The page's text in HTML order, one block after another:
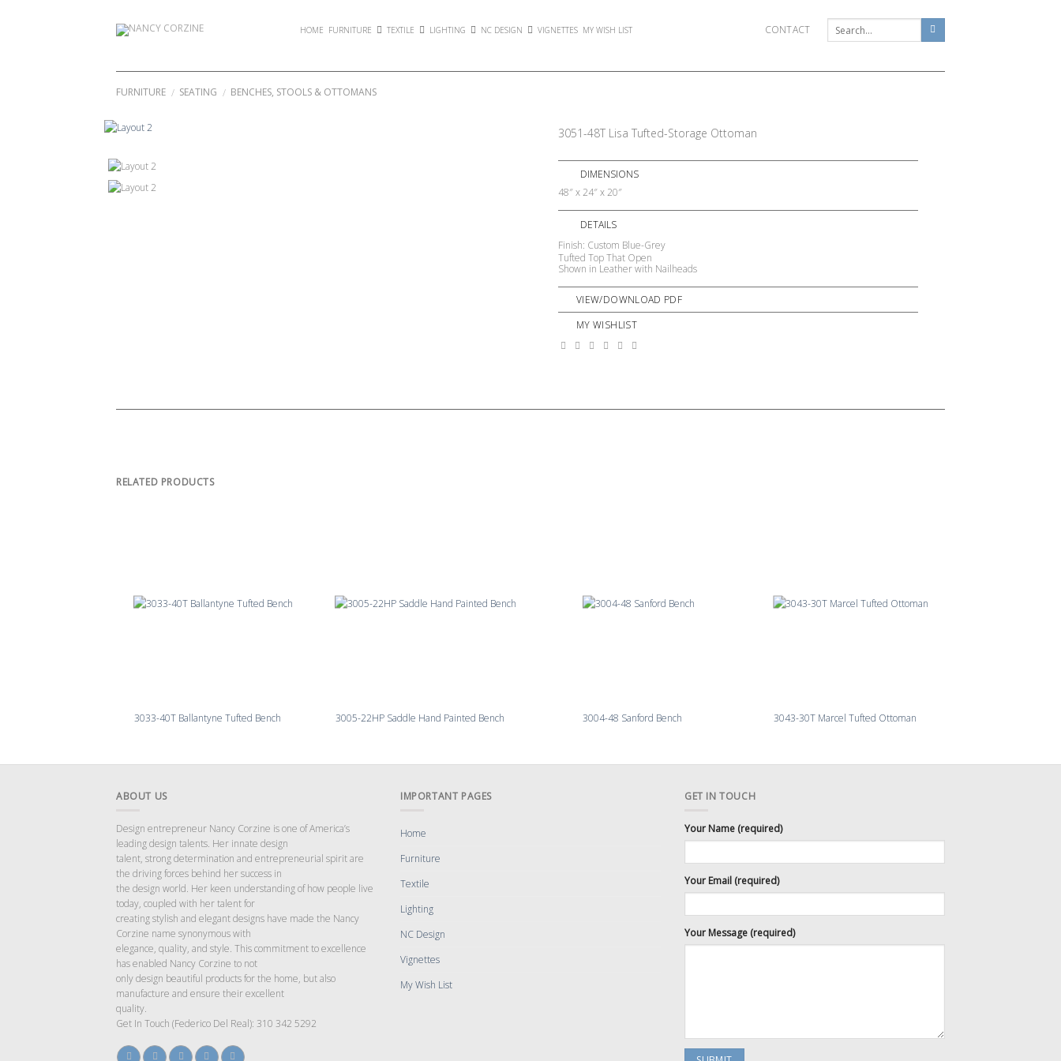
HOME FURNITURE TEXTILE LIGHTING NC DESIGN VIGNETTES MY WISH LIST CONTACT
FURNITURE / SEATING / BENCHES, STOOLS & OTTOMANS
3051-48T Lisa Tufted-Storage Ottoman
DIMENSIONS
48″ x 24″ x 20″
DETAILS
Finish: Custom Blue-Grey
Tufted Top That Open
Shown in Leather with Nailheads
VIEW/DOWNLOAD PDF
MY WISHLIST
RELATED PRODUCTS
3033-40T Ballantyne Tufted Bench 3005-22HP Saddle Hand Painted Bench 3004-48 Sanford Bench 3043-30T Marcel Tufted Ottoman
ABOUT US
Design entrepreneur Nancy Corzine is one of America’s
leading design talents. Her innate design
talent, strong determination and entrepreneurial spirit are
the driving forces behind her success in
the design world. Her keen understanding of how people live
today, coupled with her talent for
creating stylish and elegant designs have made the Nancy
Corzine name synonymous with
elegance, quality, and style. This commitment to excellence
has enabled Nancy Corzine to not
only design beautiful products for the home, but also
manufacture and ensure their excellent
quality.
Get In Touch (Federico Del Real): 310 342 5292
IMPORTANT PAGES
Home
Furniture
Textile
Lighting
NC Design
Vignettes
My Wish List
GET IN TOUCH
Your Name (required)
Your Email (required)
Your Message (required)